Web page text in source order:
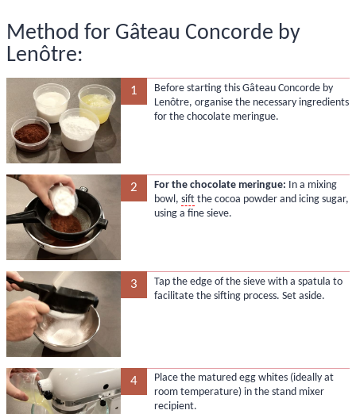
Method for Gâteau Concorde by
Lenôtre:
1
Before starting this Gâteau Concorde by
Lenôtre, organise the necessary ingredients
for the chocolate meringue.
2 For the chocolate meringue: In a mixing
bowl, siftthe cocoa powder and icing sugar,
using a fine sieve.
3
Tap the edge of the sieve with a spatula to
facilitate the sifting process. Set aside.
4
Place the matured egg whites (ideally at
room temperature) in the stand mixer
recipient.